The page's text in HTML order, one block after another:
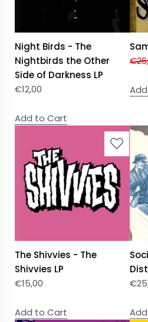
Night Birds - The
Nightbirds the Other
Side of Darkness LP
€12,00
Add to Cart
€
The Shivvies - The
Shivvies LP
€15,00
Add to Cart
€